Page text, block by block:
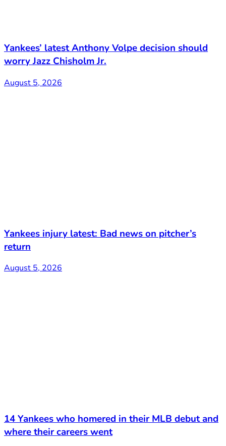
Yankees’ latest Anthony Volpe decision should
worry Jazz Chisholm Jr.
August 5, 2026
Yankees injury latest: Bad news on pitcher’s
return
August 5, 2026
14 Yankees who homered in their MLB debut and
where their careers went